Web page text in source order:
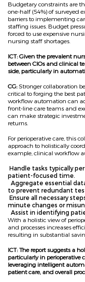
Budgetary constraints are
one-half (54%) of surveyed
barriers to implementing
staffing issues. Budget
forced to use expensive
nursing staff shortages.
ICT: Given the prevalent
between CIOs and clinical
side, particularly in
CG:Stronger collaboration
critical to forging the best
workflow automation can
front-line care teams and
can make strategic
returns.
For perioperative care, this
approach to holistically
example, clinical workflow
Handle tasks typically
patient-focused time.
Aggregate essential
to prevent redundant
Ensure all necessary
minute changes or
Assist in identifying
With a holistic view of
and processes increases
resulting in substantial
ICT: The report suggests a
particularly in perioperative
leveraging intelligent
patient care, and overall